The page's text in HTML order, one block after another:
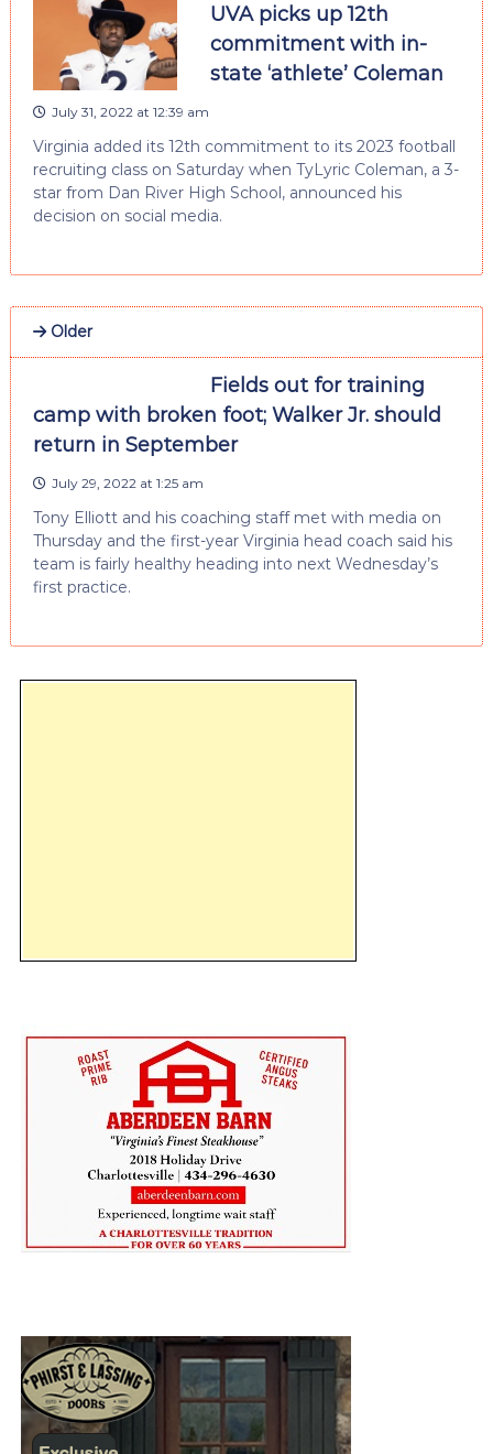
UVA picks up 12th
commitment with in-
state ‘athlete’ Coleman
July 31, 2022 at 12:39 am
Virginia added its 12th commitment to its 2023 football
recruiting class on Saturday when TyLyric Coleman, a 3-
star from Dan River High School, announced his
decision on social media.
Older
Fields out for training
camp with broken foot; Walker Jr. should
return in September
July 29, 2022 at 1:25 am
Tony Elliott and his coaching staff met with media on
Thursday and the first-year Virginia head coach said his
team is fairly healthy heading into next Wednesday’s
first practice.